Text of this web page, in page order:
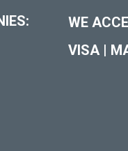
WE
VISA |